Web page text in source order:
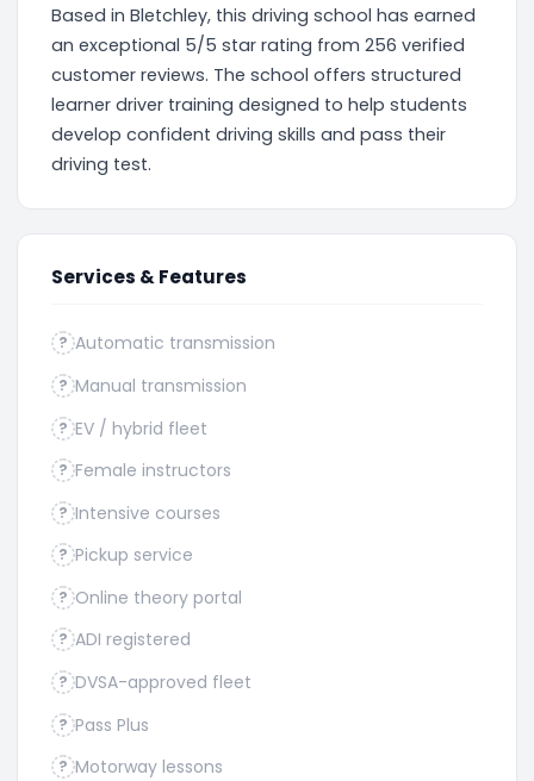
Based in Bletchley, this driving school has earned
an exceptional 5/5 star rating from 256 verified
customer reviews. The school offers structured
learner driver training designed to help students
develop confident driving skills and pass their
driving test.
Services & Features
? Automatic transmission
? Manual transmission
? EV / hybrid fleet
? Female instructors
? Intensive courses
? Pickup service
? Online theory portal
? ADI registered
? DVSA-approved fleet
? Pass Plus
? Motorway lessons